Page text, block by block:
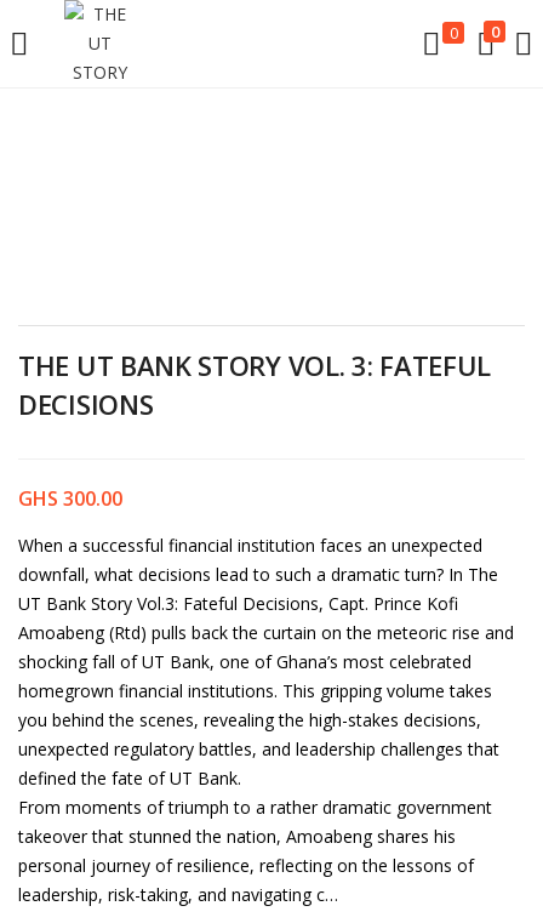
0 0
THE UT BANK STORY VOL. 3: FATEFUL
DECISIONS
GHS 300.00
When a successful financial institution faces an unexpected
downfall, what decisions lead to such a dramatic turn? In The
UT Bank Story Vol.3: Fateful Decisions, Capt. Prince Kofi
Amoabeng (Rtd) pulls back the curtain on the meteoric rise and
shocking fall of UT Bank, one of Ghana’s most celebrated
homegrown financial institutions. This gripping volume takes
you behind the scenes, revealing the high-stakes decisions,
unexpected regulatory battles, and leadership challenges that
defined the fate of UT Bank.
From moments of triumph to a rather dramatic government
takeover that stunned the nation, Amoabeng shares his
personal journey of resilience, reflecting on the lessons of
leadership, risk-taking, and navigating c…